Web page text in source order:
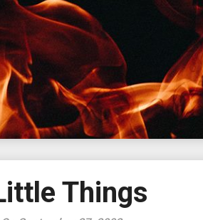
Things